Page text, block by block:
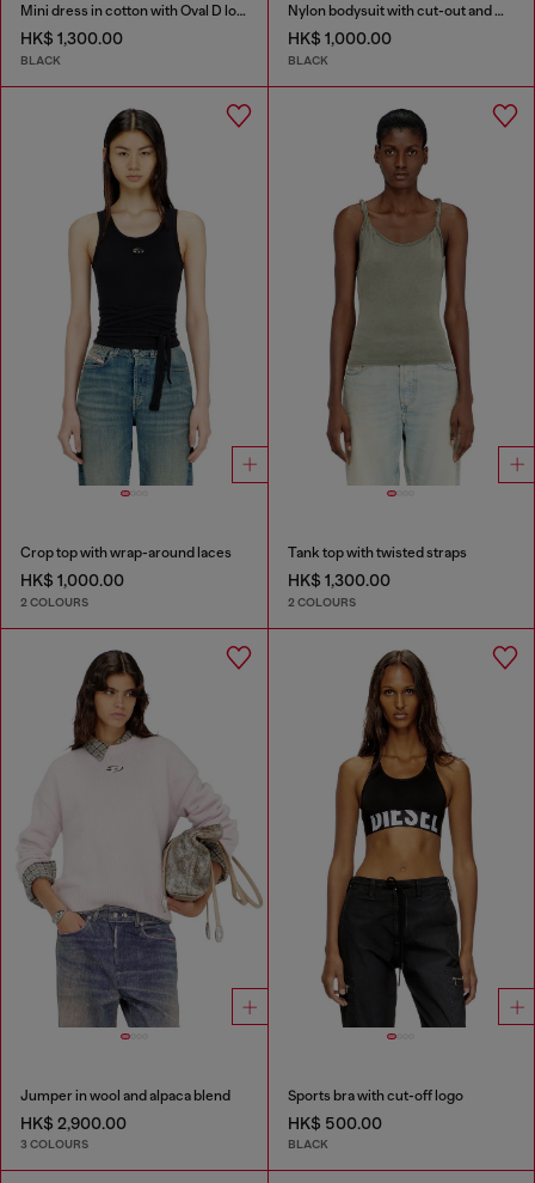
Mini dress in cotton with Oval D logo
HK$ 1,300.00
BLACK
Nylon bodysuit with cut-out and metal Oval D
HK$ 1,000.00
BLACK
Crop top with wrap-around laces
HK$ 1,000.00
2 COLOURS
Tank top with twisted straps
HK$ 1,300.00
2 COLOURS
Jumper in wool and alpaca blend
HK$ 2,900.00
3 COLOURS
Sports bra with cut-off logo
HK$ 500.00
BLACK